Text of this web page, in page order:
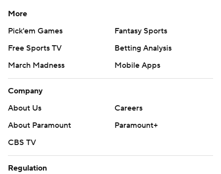
More
Pick'em Games
Fantasy Sports
Free Sports TV
Betting Analysis
March Madness
Mobile Apps
Company
About Us
Careers
About Paramount
Paramount+
CBS TV
Regulation